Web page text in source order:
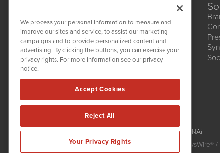
NetworkNewsWire
1108 Lavaca St
Suite 110-NNW
Austin, TX 78701
NetworkNewsWire is powered by
IBNAi
Copyright2015 - 2026. NetworkNewsWire® /
We process your personal information to measure and
improve our sites and service, to assist our marketing
campaigns and to provide personalized content and
advertising. By clicking the buttons, you can exercise your
privacy rights. For more information see our privacy
notice.
Accept Cookies
Reject All
Your Privacy Rights